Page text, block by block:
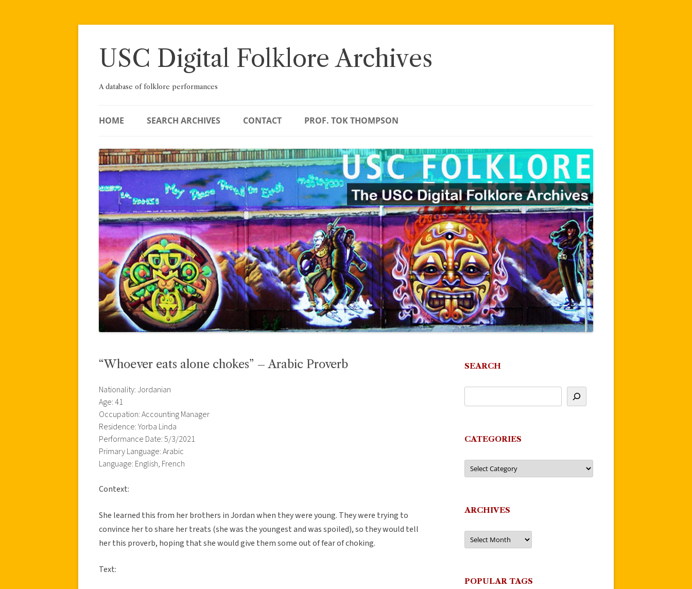
Skip
USC Digital Folklore Archives
A database of folklore performances
HOME SEARCH ARCHIVES CONTACT PROF. TOK THOMPSON
“Whoever eats alone chokes” – Arabic Proverb
Nationality: Jordanian
Age: 41
Occupation: Accounting Manager
Residence: Yorba Linda
Performance Date: 5/3/2021
Primary Language: Arabic
Language: English, French
Context:
She learned this from her brothers in Jordan when they were young. They were trying to
convince her to share her treats (she was the youngest and was spoiled), so they would tell
her this proverb, hoping that she would give them some out of fear of choking.
Text:
SEARCH
CATEGORIES
Categories
ARCHIVES
Archives
POPULAR TAGS